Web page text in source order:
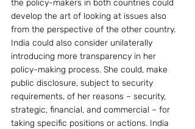
the policy-makers in both countries could
develop the art of looking at issues also
from the perspective of the other country.
India could also consider unilaterally
introducing more transparency in her
policy-making process. She could, make
public disclosure, subject to security
requirements, of her reasons – security,
strategic, financial, and commercial – for
taking specific positions or actions. India